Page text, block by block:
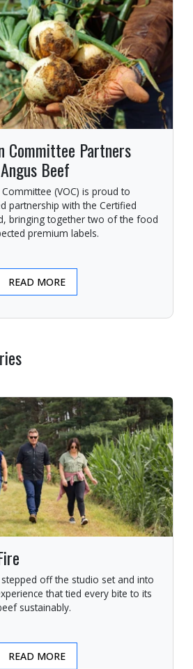
Committee Partners
Beef
(VOC) is proud to
partnership with the Certified
bringing together two of the food
premium labels.
READ MORE
off the studio set and into
that tied every bite to its
sustainably.
READ MORE